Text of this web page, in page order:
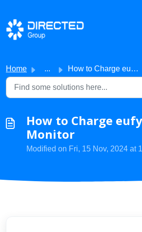
Skip to main content
Home ... How to Charge eufy Baby Monitor
How to Charge
Monitor
Modified on Fri, 15 Nov, 2024 at